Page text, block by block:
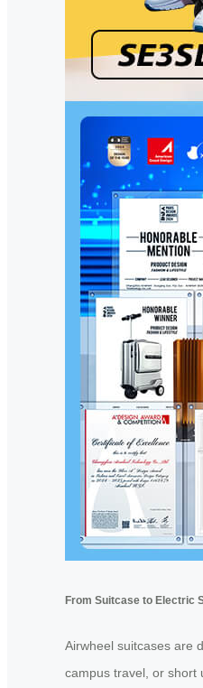
From Suitcase to Electric
Airwheel suitcases are
campus travel, or short